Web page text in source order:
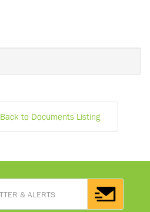
Back to Documents Listing